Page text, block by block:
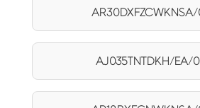
AJ035TNTDKH/EA/